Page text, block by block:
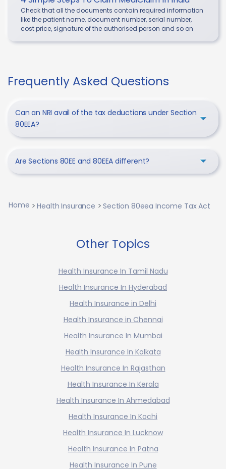
Check that all the documents contain required information
like the patient name, document number, serial number,
cost price, signature of the authorised person and so on
Frequently Asked Questions
Can an NRI avail of the tax deductions under Section
80EEA?
Are Sections 80EE and 80EEA different?
Home Health Insurance Section 80eea Income Tax Act
Other Topics
Health Insurance In Tamil Nadu
Health Insurance In Hyderabad
Health Insurance in Delhi
Health Insurance in Chennai
Health Insurance In Mumbai
Health Insurance In Kolkata
Health Insurance In Rajasthan
Health Insurance In Kerala
Health Insurance In Ahmedabad
Health Insurance In Kochi
Health Insurance In Lucknow
Health Insurance In Patna
Health Insurance In Pune